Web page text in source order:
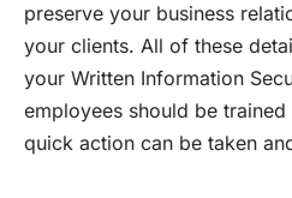
preserve your business
your clients. All of these
your Written Information
employees should be
quick action can be taken